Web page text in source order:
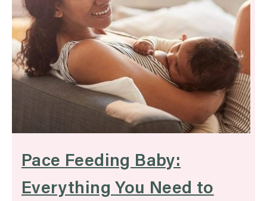
Pace Feeding Baby:
Everything You Need to